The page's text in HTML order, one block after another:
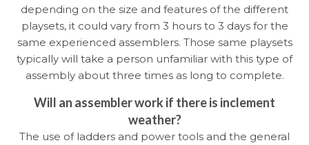
depending on the size and features of the different
playsets, it could vary from 3 hours to 3 days for the
same experienced assemblers. Those same playsets
typically will take a person unfamiliar with this type of
assembly about three times as long to complete.
Will an assembler work if there is inclement
weather?
The use of ladders and power tools and the general